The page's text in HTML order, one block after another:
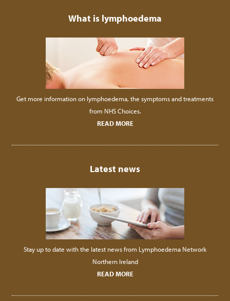
What is lymphoedema
Get more information on lymphoedema, the symptoms and treatments
from NHS Choices.
READ MORE
Latest news
Stay up to date with the latest news from Lymphoedema Network
Northern Ireland
READ MORE